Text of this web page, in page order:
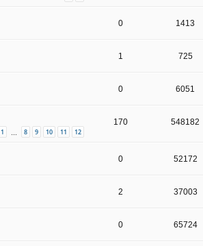
0 1413
1 725
0 6051
1 8 9 10 11 12
170 548182
0 52172
2 37003
0 65724